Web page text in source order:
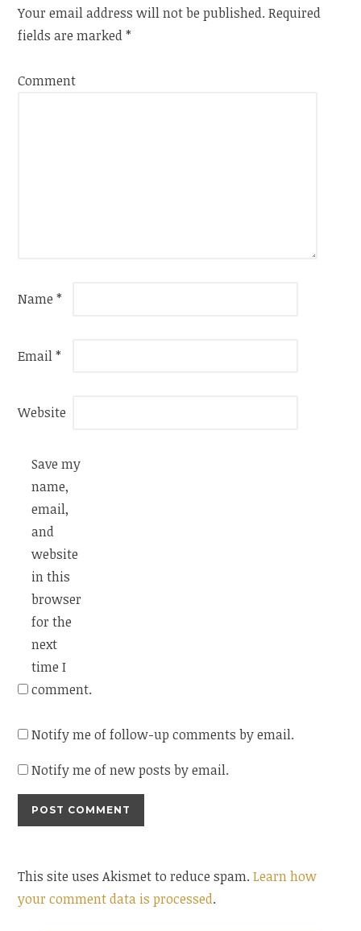
Your email address will not be published. Required
fields are marked*
Comment
Name*
Email*
Website
Save my
name,
email,
and
website
in this
browser
for the
next
time I
comment.
Notify me of follow-up comments by email.
Notify me of new posts by email.
This site uses Akismet to reduce spam.Learn how
your comment data is processed.